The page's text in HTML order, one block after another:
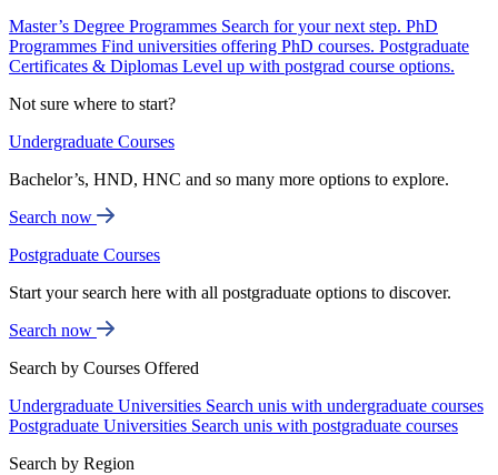
Master’s Degree Programmes Search for your next step. PhD
Programmes Find universities offering PhD courses. Postgraduate
Certificates & Diplomas Level up with postgrad course options.
Not sure where to start?
Undergraduate Courses
Bachelor’s, HND, HNC and so many more options to explore.
Search now
Postgraduate Courses
Start your search here with all postgraduate options to discover.
Search now
Search by Courses Offered
Undergraduate Universities Search unis with undergraduate courses
Postgraduate Universities Search unis with postgraduate courses
Search by Region